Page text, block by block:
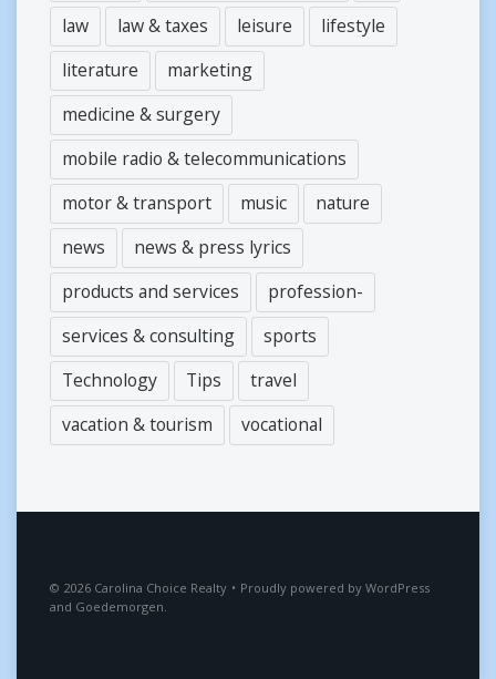
law
law & taxes leisure
lifestyle
literature
marketing
medicine & surgery
mobile radio & telecommunications
motor & transport
music
nature
news
news & press lyrics
products and services
profession-
services & consulting
sports
Technology
Tips
travel
vacation & tourism
vocational
2026 Carolina Choice Realty • Proudly powered by WordPress
and Goedemorgen